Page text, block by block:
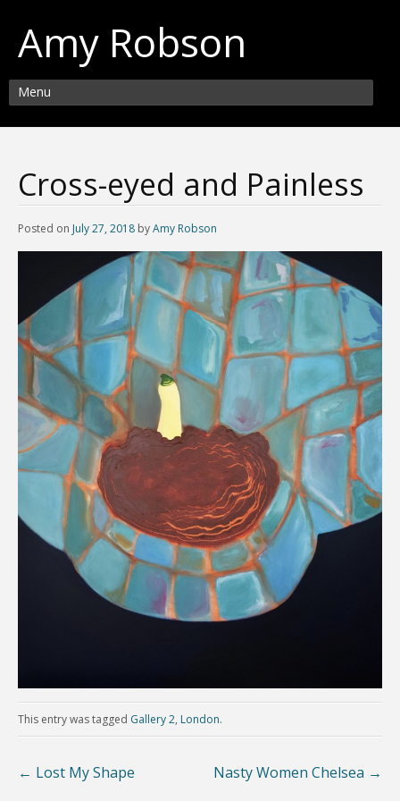
Amy Robson
Menu
Cross-eyed and Painless
Posted on July 27, 2018 byAmy Robson
This entry was tagged Gallery 2, London.
Nasty Women Chelsea →
← Lost My Shape